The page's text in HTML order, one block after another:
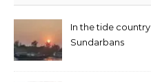
In the tide country
Sundarbans